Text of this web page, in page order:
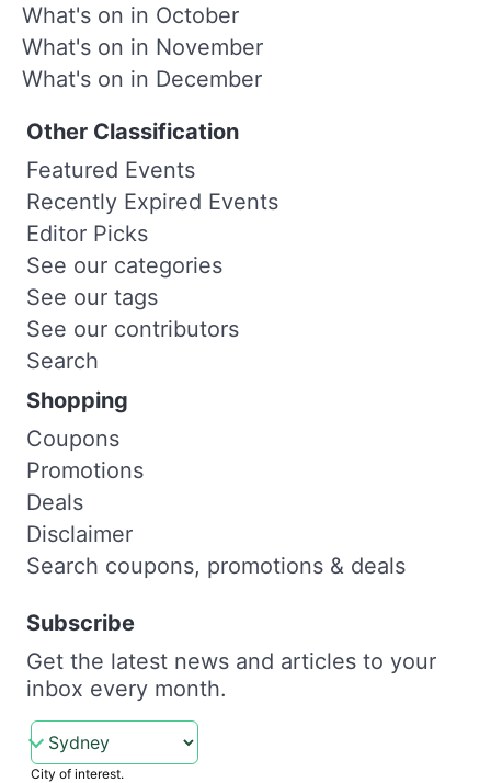
What's on in October
What's on in November
What's on in December
Other Classification
Featured Events
Recently Expired Events
Editor Picks
See our categories
See our tags
See our contributors
Search
Shopping
Coupons
Promotions
Deals
Disclaimer
Search coupons, promotions & deals
Subscribe
Get the latest news and articles to your
inbox every month.
City of interest.